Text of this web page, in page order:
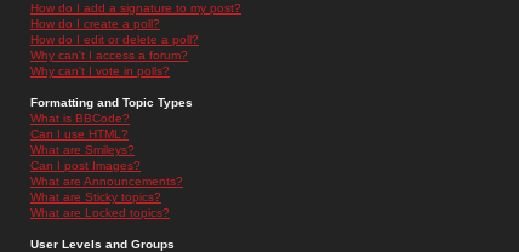
How do I add a signature to my post?
How do I create a poll?
How do I edit or delete a poll?
Why can't I access a forum?
Why can't I vote in polls?
Formatting and Topic Types
What is BBCode?
Can I use HTML?
What are Smileys?
Can I post Images?
What are Announcements?
What are Sticky topics?
What are Locked topics?
User Levels and Groups